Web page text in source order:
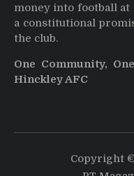
money into football
a constitutional
the club.
One Community,
Hinckley AFC
Copyright